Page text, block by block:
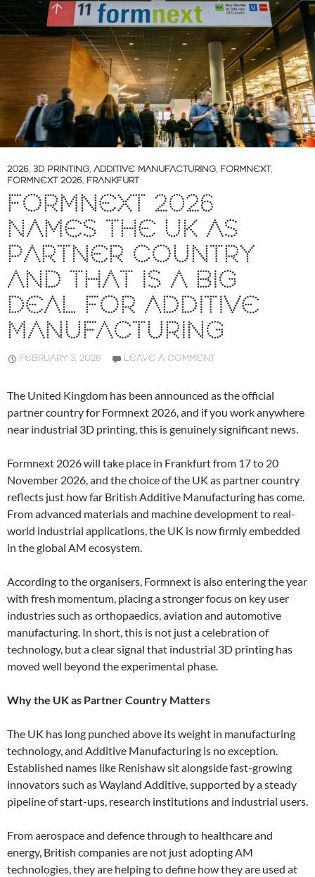
2026, 3D PRINTING, ADDITIVE MANUFACTURING, FORMNEXT,
FORMNEXT 2026, FRANKFURT
FORMNEXT 2026
NAMES THE UK AS
PARTNER COUNTRY
AND THAT IS A BIG
DEAL FOR ADDITIVE
MANUFACTURING
FEBRUARY 3, 2026 LEAVE A COMMENT
The United Kingdom has been announced as the official
partner country for Formnext 2026, and if you work anywhere
near industrial 3D printing, this is genuinely significant news.
Formnext 2026 will take place in Frankfurt from 17 to 20
November 2026, and the choice of the UK as partner country
reflects just how far British Additive Manufacturing has come.
From advanced materials and machine development to real-
world industrial applications, the UK is now firmly embedded
in the global AM ecosystem.
According to the organisers, Formnext is also entering the year
with fresh momentum, placing a stronger focus on key user
industries such as orthopaedics, aviation and automotive
manufacturing. In short, this is not just a celebration of
technology, but a clear signal that industrial 3D printing has
moved well beyond the experimental phase.
Why the UK as Partner Country Matters
The UK has long punched above its weight in manufacturing
technology, and Additive Manufacturing is no exception.
Established names like Renishaw sit alongside fast-growing
innovators such as Wayland Additive, supported by a steady
pipeline of start-ups, research institutions and industrial users.
From aerospace and defence through to healthcare and
energy, British companies are not just adopting AM
technologies, they are helping to define how they are used at